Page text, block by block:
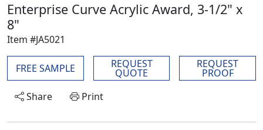
Enterprise Curve Acrylic Award, 3-1/2" x
8"
Item #JA5021
FREE SAMPLE REQUEST
QUOTE
REQUEST
PROOF
Share
Print